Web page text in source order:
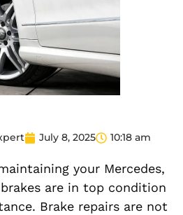
July 8, 2025 10:18 am
your Mercedes,
are in top condition
Brake repairs are not